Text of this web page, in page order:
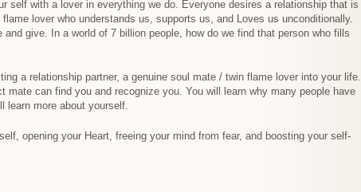
self with a lover in everything we do. Everyone desires a relationship that is
lover who understands us, supports us, and Loves us unconditionally.
give. In a world of 7 billion people, how do we find that person who fills
a relationship partner, a genuine soul mate / twin flame lover into your life.
can find you and recognize you. You will learn why many people have
learn more about yourself.
opening your Heart, freeing your mind from fear, and boosting your self-